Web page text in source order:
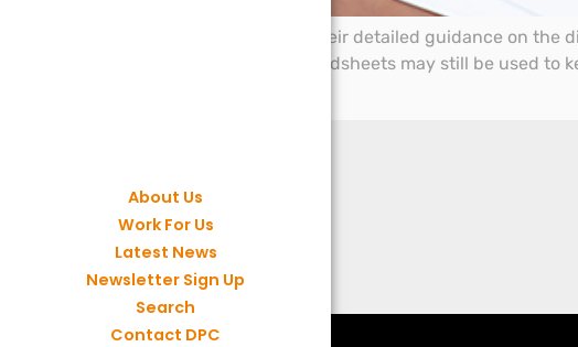
About Us
Work For Us
Latest News
Newsletter Sign Up
Search
Contact DPC
HMRC have now issued their detailed guidance on the
700/22 clarifies that spreadsheets may still be used